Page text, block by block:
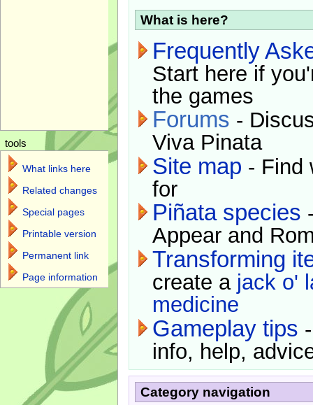
What is here?
Frequently
Start here if
the games
Forums -
Viva Pinata
Site map - Find
for
Piñata species
Appear and
Transforming
create a jack o'
medicine
Gameplay tips
info, help,
Category navigation
tools
What links here
Related changes
Special pages
Printable version
Permanent link
Page information